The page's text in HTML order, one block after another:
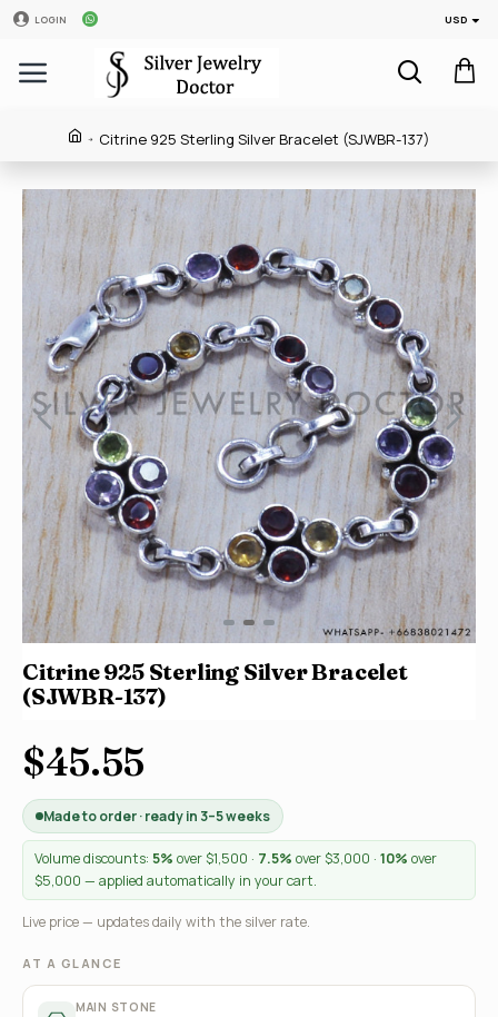
LOGIN USD
Citrine 925 Sterling Silver Bracelet (SJWBR-137)
Citrine 925 Sterling Silver Bracelet
(SJWBR-137)
$45.55
Made to order · ready in 3–5 weeks
Volume discounts: 5% over $1,500 · 7.5% over $3,000 · 10% over
$5,000 — applied automatically in your cart.
Live price — updates daily with the silver rate.
AT A GLANCE
MAIN STONE